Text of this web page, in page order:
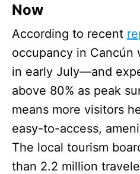
Now
According to recent
occupancy in Cancún
in early July—and
above 80% as peak
means more visitors
easy-to-access,
The local tourism
than 2.2 million